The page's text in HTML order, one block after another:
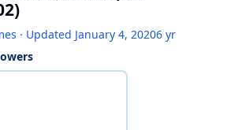
· Updated January 4, 20206 yr